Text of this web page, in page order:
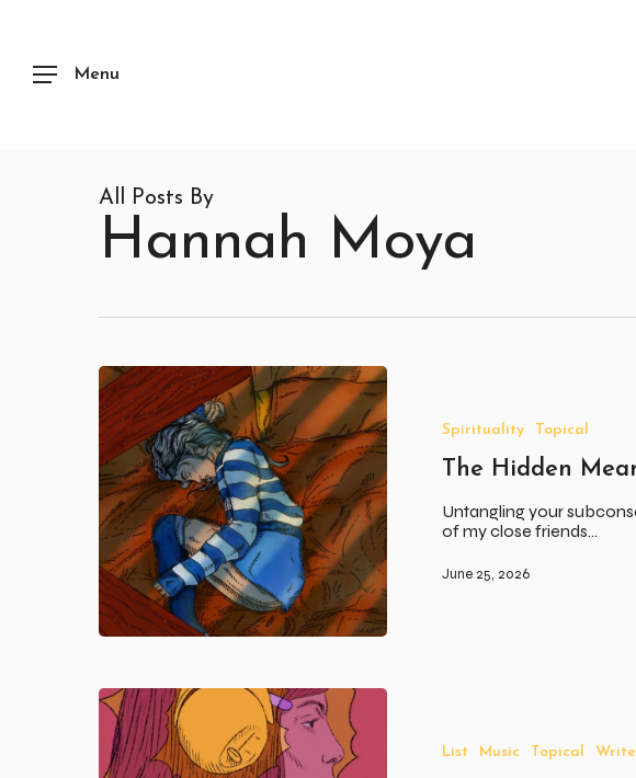
content
Menu
All Posts By
Hannah Moya
Dreams
Spirituality Topical
The Hidden
Untangling your
of my close friends…
June 25, 2026
Soundtrack
List Music Topical